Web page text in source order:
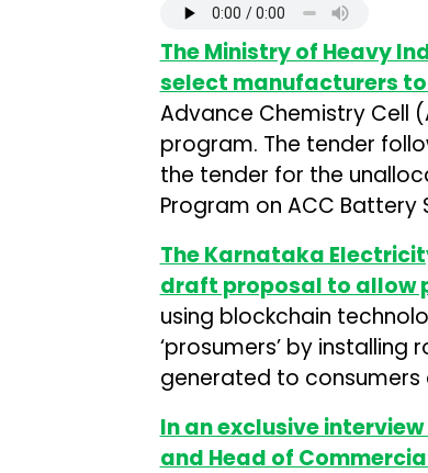
The Ministry of Heavy
select manufacturers
Advance Chemistry Cell
program. The tender
the tender for the
Program on ACC Battery
The Karnataka
draft proposal to allow
using blockchain
‘prosumers’ by
generated to consumers
In an exclusive
and Head of